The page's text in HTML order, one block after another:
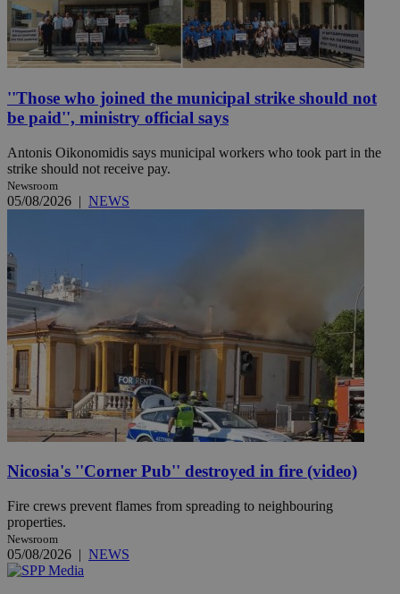
''Those who joined the municipal strike should not
be paid'', ministry official says
Antonis Oikonomidis says municipal workers who took part in the
strike should not receive pay.
Newsroom
05/08/2026 | NEWS
Nicosia's ''Corner Pub'' destroyed in fire (video)
Fire crews prevent flames from spreading to neighbouring
properties.
Newsroom
05/08/2026 | NEWS